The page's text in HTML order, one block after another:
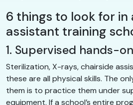
6 things to look for in
assistant training
1. Supervised hands-
Sterilization, X-rays, chairside
these are all physical skills. The
them is to practice them under
equipment. If a school’s entire